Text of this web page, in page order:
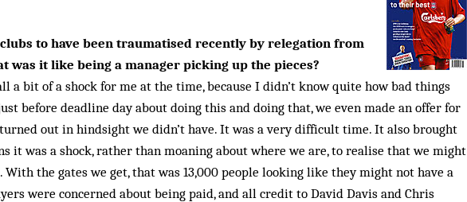
clubs to have been traumatised recently by relegation from
was it like being a manager picking up the pieces?
a bit of a shock for me at the time, because I didn’t know quite how bad things
before deadline day about doing this and doing that, we even made an offer for
out in hindsight we didn’t have. It was a very difficult time. It also brought
it was a shock, rather than moaning about where we are, to realise that we might
With the gates we get, that was 13,000 people looking like they might not have a
were concerned about being paid, and all credit to David Davis and Chris